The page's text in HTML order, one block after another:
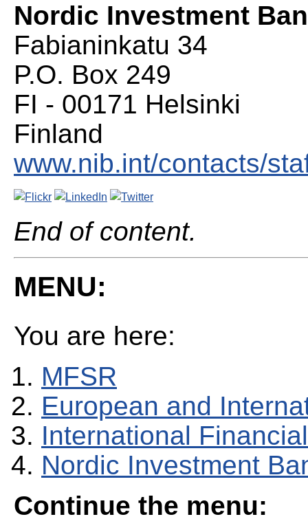
Nordic Investment
Fabianinkatu 34
P.O. Box 249
FI - 00171 Helsinki
Finland
www.nib.int/contacts/
End of content.
MENU:
You are here:
MFSR
European and
International
Nordic Investment
Continue the menu: